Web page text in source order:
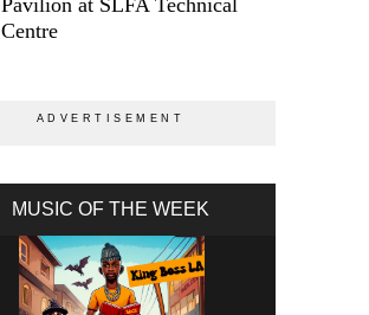
Pavilion at SLFA Technical
Centre
MUSIC OF THE WEEK